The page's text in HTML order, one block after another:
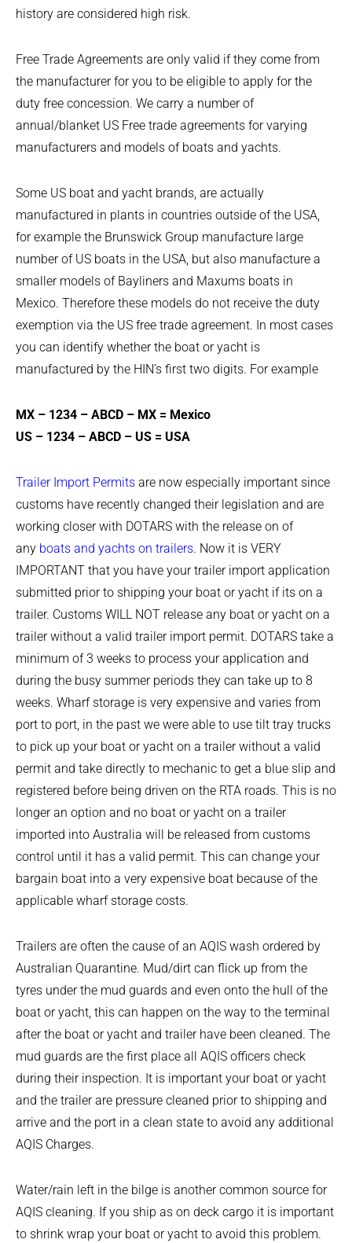
history are considered high risk.
Free Trade Agreements are only valid if they come from
the manufacturer for you to be eligible to apply for the
duty free concession. We carry a number of
annual/blanket US Free trade agreements for varying
manufacturers and models of boats and yachts.
Some US boat and yacht brands, are actually
manufactured in plants in countries outside of the USA,
for example the Brunswick Group manufacture large
number of US boats in the USA, but also manufacture a
smaller models of Bayliners and Maxums boats in
Mexico. Therefore these models do not receive the duty
exemption via the US free trade agreement. In most cases
you can identify whether the boat or yacht is
manufactured by the HIN’s first two digits. For example
MX – 1234 – ABCD – MX = Mexico
US – 1234 – ABCD – US = USA
Trailer Import Permits are now especially important since
customs have recently changed their legislation and are
working closer with DOTARS with the release on of
any boats and yachts on trailers. Now it is VERY
IMPORTANT that you have your trailer import application
submitted prior to shipping your boat or yacht if its on a
trailer. Customs WILL NOT release any boat or yacht on a
trailer without a valid trailer import permit. DOTARS take a
minimum of 3 weeks to process your application and
during the busy summer periods they can take up to 8
weeks. Wharf storage is very expensive and varies from
port to port, in the past we were able to use tilt tray trucks
to pick up your boat or yacht on a trailer without a valid
permit and take directly to mechanic to get a blue slip and
registered before being driven on the RTA roads. This is no
longer an option and no boat or yacht on a trailer
imported into Australia will be released from customs
control until it has a valid permit. This can change your
bargain boat into a very expensive boat because of the
applicable wharf storage costs.
Trailers are often the cause of an AQIS wash ordered by
Australian Quarantine. Mud/dirt can flick up from the
tyres under the mud guards and even onto the hull of the
boat or yacht, this can happen on the way to the terminal
after the boat or yacht and trailer have been cleaned. The
mud guards are the first place all AQIS officers check
during their inspection. It is important your boat or yacht
and the trailer are pressure cleaned prior to shipping and
arrive and the port in a clean state to avoid any additional
AQIS Charges.
Water/rain left in the bilge is another common source for
AQIS cleaning. If you ship as on deck cargo it is important
to shrink wrap your boat or yacht to avoid this problem.